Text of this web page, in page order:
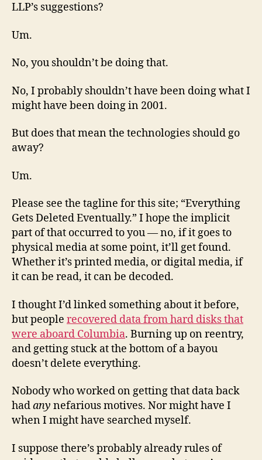
LLP’s suggestions?
Um.
No, you shouldn’t be doing that.
No, I probably shouldn’t have been doing what I
might have been doing in 2001.
But does that mean the technologies should go
away?
Um.
Please see the tagline for this site; “Everything
Gets Deleted Eventually.” I hope the implicit
part of that occurred to you — no, if it goes to
physical media at some point, it’ll get found.
Whether it’s printed media, or digital media, if
it can be read, it can be decoded.
I thought I’d linked something about it before,
but people recovered data from hard disks that
were aboard Columbia. Burning up on reentry,
and getting stuck at the bottom of a bayou
doesn’t delete everything.
Nobody who worked on getting that data back
hadany nefarious motives. Nor might have I
when I might have searched myself.
I suppose there’s probably already rules of